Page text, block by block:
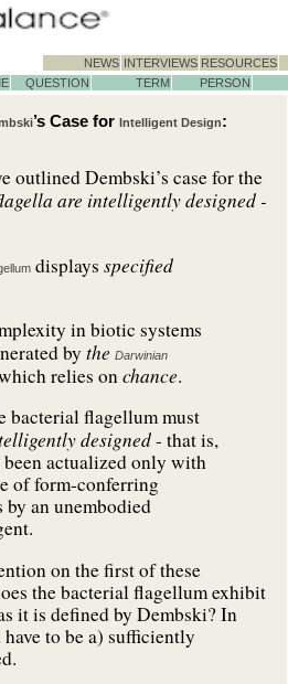
NEWS INTERVIEWS RESOURCES
QUESTION TERM PERSON
’s Case for Intelligent Design:
outlined Dembski’s case for the
are intelligently designed -
displays specified
in biotic systems
by the Darwinian
relies onchance.
bacterial flagellum must
designed- that is,
actualized only with
of form-conferring
an unembodied
on the first of these
the bacterial flagellum exhibit
it is defined by Dembski? In
to be a) sufficiently